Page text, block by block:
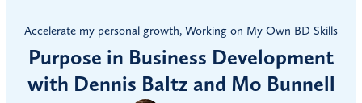
Accelerate my personal growth, Working on My Own BD Skills
Purpose in Business Development
with Dennis Baltz and Mo Bunnell